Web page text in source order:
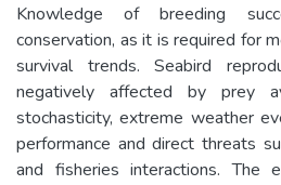
Knowledge of breeding
conservation, as it is required for
survival trends. Seabird
negatively affected by prey
stochasticity, extreme weather
performance and direct threats
and fisheries interactions. The